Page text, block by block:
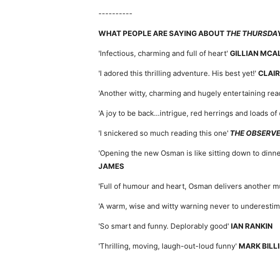
----------
WHAT PEOPLE ARE SAYING ABOUT THE
'Infectious, charming and full of heart' GILLIAN
'I adored this thrilling adventure. His best yet!'
'Another witty, charming and hugely entertaining
'A joy to be back...intrigue, red herrings and loads of
'I snickered so much reading this one'THE
'Opening the new Osman is like sitting down to
JAMES
'Full of humour and heart, Osman delivers another
'A warm, wise and witty warning never to
'So smart and funny. Deplorably good' IAN RANKIN
'Thrilling, moving, laugh-out-loud funny' MARK